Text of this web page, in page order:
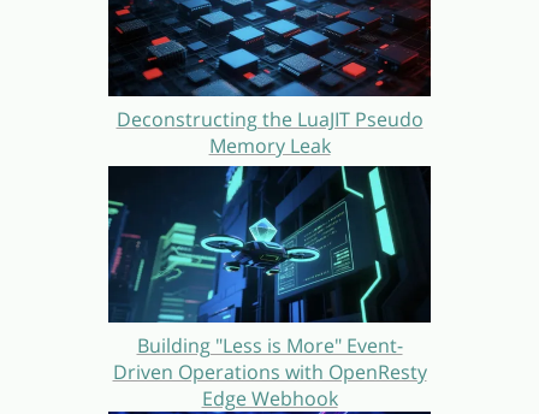
Deconstructing the LuaJIT Pseudo
Memory Leak
Building "Less is More" Event-
Driven Operations with OpenResty
Edge Webhook